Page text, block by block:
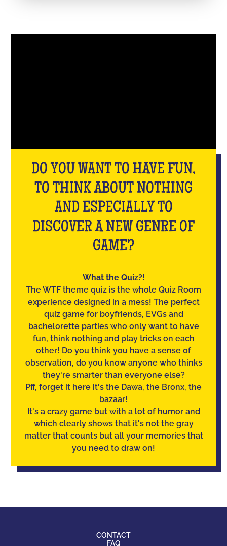
DO YOU WANT TO HAVE FUN,
TO THINK ABOUT NOTHING
AND ESPECIALLY TO
DISCOVER A NEW GENRE OF
GAME?
What the Quiz?!
The WTF theme quiz is the whole Quiz Room
experience designed in a mess! The perfect
quiz game for boyfriends, EVGs and
bachelorette parties who only want to have
fun, think nothing and play tricks on each
other! Do you think you have a sense of
observation, do you know anyone who thinks
they're smarter than everyone else?
Pff, forget it here it's the Dawa, the Bronx, the
bazaar!
It's a crazy game but with a lot of humor and
which clearly shows that it's not the gray
matter that counts but all your memories that
you need to draw on!
CONTACT
FAQ